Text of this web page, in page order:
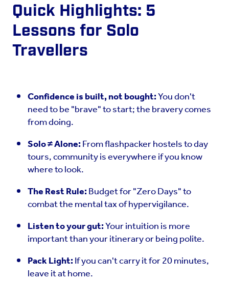
Quick Highlights: 5
Lessons for Solo
Travellers
Confidence is built, not bought:You don't
need to be "brave" to start; the bravery comes
from doing.
Solo ≠ Alone:From flashpacker hostels to day
tours, community is everywhere if you know
where to look.
The Rest Rule:Budget for "Zero Days" to
combat the mental tax of hypervigilance.
Listen to your gut:Your intuition is more
important than your itinerary or being polite.
Pack Light:If you can't carry it for 20 minutes,
leave it at home.